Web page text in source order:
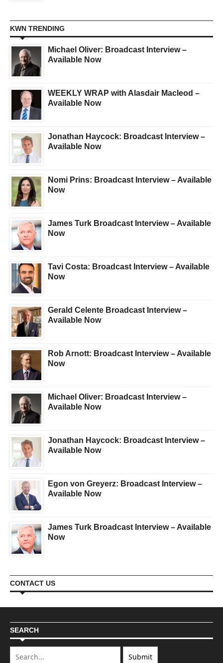
KWN TRENDING
Michael Oliver: Broadcast Interview –
Available Now
WEEKLY WRAP with Alasdair Macleod –
Available Now
Jonathan Haycock: Broadcast Interview –
Available Now
Nomi Prins: Broadcast Interview – Available
Now
James Turk Broadcast Interview – Available
Now
Tavi Costa: Broadcast Interview – Available
Now
Gerald Celente Broadcast Interview –
Available Now
Rob Arnott: Broadcast Interview – Available
Now
Michael Oliver: Broadcast Interview –
Available Now
Jonathan Haycock: Broadcast Interview –
Available Now
Egon von Greyerz: Broadcast Interview –
Available Now
James Turk Broadcast Interview – Available
Now
CONTACT US
SEARCH